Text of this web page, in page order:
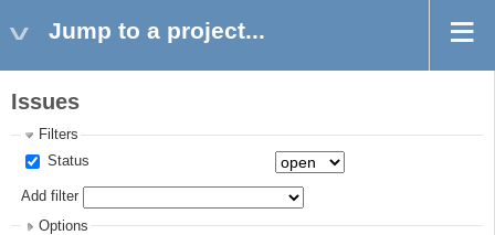
Jump to a project...
Issues
Filters
Status
Add filter
Options